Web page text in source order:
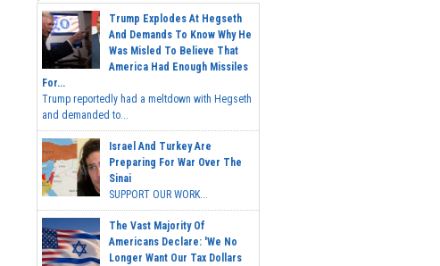
Trump Explodes At Hegseth
And Demands To Know Why He
Was Misled To Believe That
America Had Enough Missiles
For...
Trump reportedly had a meltdown with Hegseth
and demanded to...
Israel And Turkey Are
Preparing For War Over The
Sinai
SUPPORT OUR WORK...
The Vast Majority Of
Americans Declare: 'We No
Longer Want Our Tax Dollars